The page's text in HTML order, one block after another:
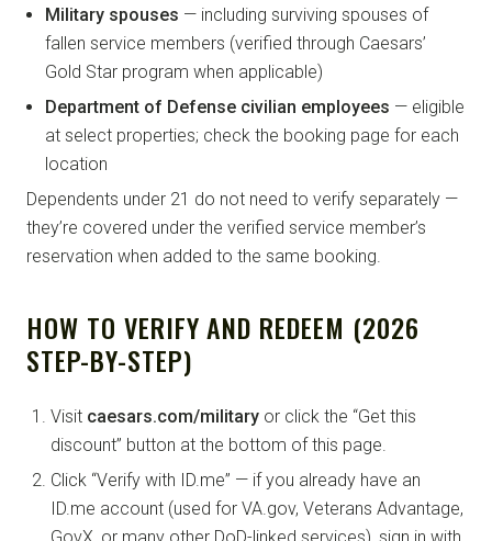
Military spouses — including surviving spouses of
fallen service members (verified through Caesars’
Gold Star program when applicable)
Department of Defense civilian employees — eligible
at select properties; check the booking page for each
location
Dependents under 21 do not need to verify separately —
they’re covered under the verified service member’s
reservation when added to the same booking.
HOW TO VERIFY AND REDEEM (2026
STEP-BY-STEP)
Visit caesars.com/military or click the “Get this
discount” button at the bottom of this page.
Click “Verify with ID.me” — if you already have an
ID.me account (used for VA.gov, Veterans Advantage,